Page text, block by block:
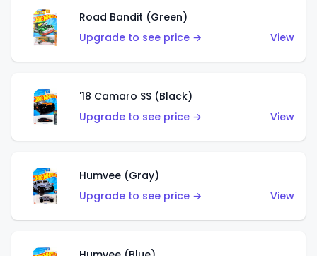
Road Bandit (Green)
Upgrade to see price →
View
'18 Camaro SS (Black)
Upgrade to see price →
View
Humvee (Gray)
Upgrade to see price →
View